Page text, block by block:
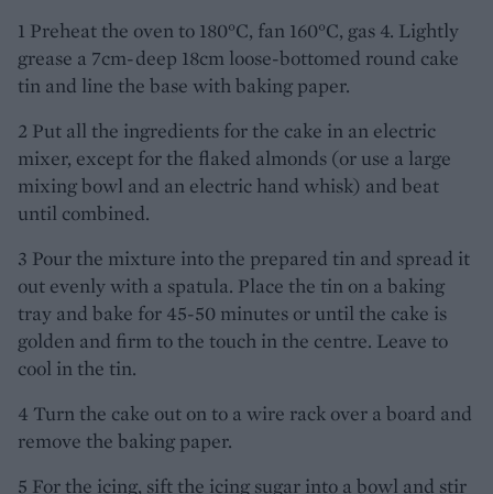
1 Preheat the oven to 180°C, fan 160°C, gas 4. Lightly
grease a 7cm-deep 18cm loose-bottomed round cake
tin and line the base with baking paper.
2 Put all the ingredients for the cake in an electric
mixer, except for the flaked almonds (or use a large
mixing bowl and an electric hand whisk) and beat
until combined.
3 Pour the mixture into the prepared tin and spread it
out evenly with a spatula. Place the tin on a baking
tray and bake for 45-50 minutes or until the cake is
golden and firm to the touch in the centre. Leave to
cool in the tin.
4 Turn the cake out on to a wire rack over a board and
remove the baking paper.
5 For the icing, sift the icing sugar into a bowl and stir